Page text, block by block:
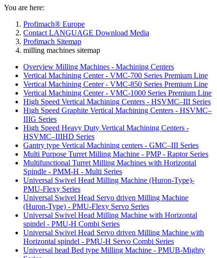
You are here:
Profimach® Europe
Contact LANGUAGE Download Media
Profimach Sitemap
milling machines sitemap
Overview Milling Machines - Machining Centers
Vertical Machining Center - VMC-700 Series Premium Line
Vertical Machining Center - VMC-850 Series Premium Line
Vertical Machining Center - VMC-1000 Series Premium Line
High Speed Vertical Machining Centers - HSVMC–III Series
High Speed Graphite Vertical Machining Centers - HSVMC–
IIIG Series
High Speed Heavy Duty Vertical Machining Centers -
HSVMC–IIIHD Series
Gantry type Vertical Machining centers - GMC–III Series
Multi Purpose Turret Milling Machine - PMP - Raptor Series
Multifunctional Turret Milling Machines with Horizontal
Spindle - PMM-H - Multi Series
Universal Swivel Head Milling Machine (Huron-Type)-
PMU-Flexy Series
Universal Swivel Head Servo driven Milling Machine
(Huron-Type) - PMU-Flexy Servo Series
Universal Swivel Head Milling Machine with Horizontal
spindel - PMU-H Combi Series
Universal Swivel Head Servo driven Milling Machine with
Horizontal spindel - PMU-H Servo Combi Series
Universal head Bed type Milling Machine - PMUB-Mighty